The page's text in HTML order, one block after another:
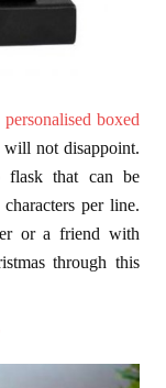
personalised boxed
will not disappoint.
flask that can be
per line.
or a friend with
through this